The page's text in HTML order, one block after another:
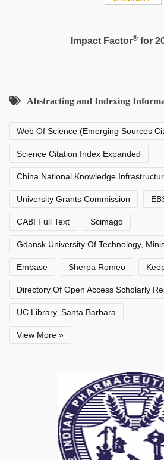
Impact Factor®for
Abstracting and Indexing
Web Of Science (Emerging Sources
Science Citation Index Expanded
China National Knowledge
University Grants Commission
CABI Full Text Scimago
Gdansk University Of Technology,
Embase Sherpa Romeo
Directory Of Open Access Scholarly
UC Library, Santa Barbara
View More »